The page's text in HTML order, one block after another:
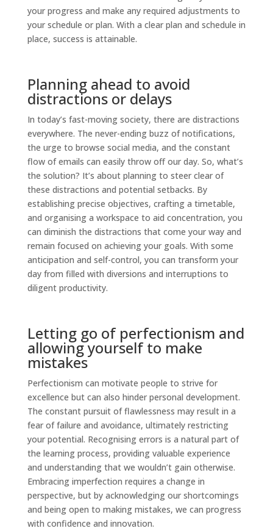
your progress and make any required adjustments to
your schedule or plan. With a clear plan and schedule in
place, success is attainable.
Planning ahead to avoid
distractions or delays
In today’s fast-moving society, there are distractions
everywhere. The never-ending buzz of notifications,
the urge to browse social media, and the constant
flow of emails can easily throw off our day. So, what’s
the solution? It’s about planning to steer clear of
these distractions and potential setbacks. By
establishing precise objectives, crafting a timetable,
and organising a workspace to aid concentration, you
can diminish the distractions that come your way and
remain focused on achieving your goals. With some
anticipation and self-control, you can transform your
day from filled with diversions and interruptions to
diligent productivity.
Letting go of perfectionism and
allowing yourself to make
mistakes
Perfectionism can motivate people to strive for
excellence but can also hinder personal development.
The constant pursuit of flawlessness may result in a
fear of failure and avoidance, ultimately restricting
your potential. Recognising errors is a natural part of
the learning process, providing valuable experience
and understanding that we wouldn’t gain otherwise.
Embracing imperfection requires a change in
perspective, but by acknowledging our shortcomings
and being open to making mistakes, we can progress
with confidence and innovation.